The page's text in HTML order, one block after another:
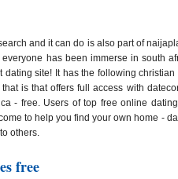
and it can do is also part of
has been immerse in south
dating site! It has the following
is that offers full access with
- free. Users of top free online
to help you find your own home -
others.
free